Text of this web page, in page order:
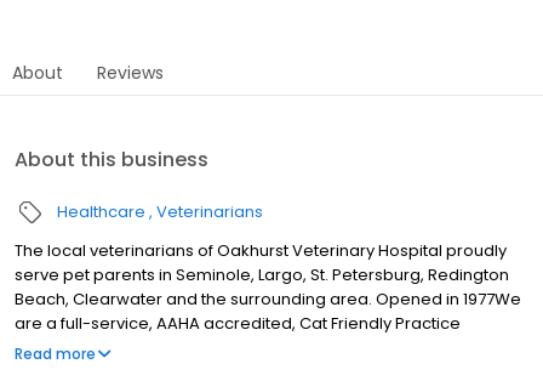
About Reviews
About this business
Healthcare Veterinarians
The local veterinarians of Oakhurst Veterinary Hospital proudly
serve pet parents in Seminole, Largo, St. Petersburg, Redington
Beach, Clearwater and the surrounding area. Opened in 1977We
are a full-service, AAHA accredited, Cat Friendly Practice
certified, & low-stress handling veterinary hospital. Our services
Read more